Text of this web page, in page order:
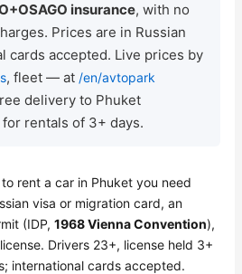
insurance, with no
Prices are in Russian
cards accepted. Live prices by
, fleet — at /en/avtopark
delivery to Phuket
rentals of 3+ days.
to rent a car in Phuket you need
visa or migration card, an
(IDP, 1968 Vienna Convention),
Drivers 23+, license held 3+
international cards accepted.